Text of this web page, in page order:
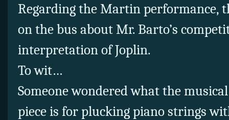
Regarding the Martin performance,
on the bus about Mr. Barto’s
interpretation of Joplin.
To wit…
Someone wondered what the
piece is for plucking piano strings